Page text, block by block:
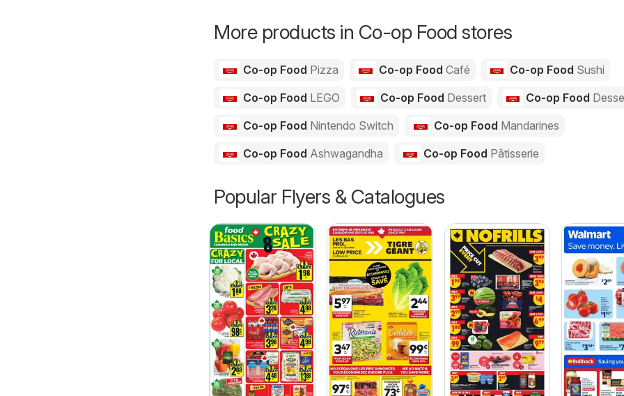
More products in Co-op Food stores
Co-op Food Pizza Co-op Food Café Co-op Food Sushi
Co-op Food LEGO Co-op Food Dessert Co-op Food
Co-op Food Nintendo Switch Co-op Food Mandarines
Co-op Food Ashwagandha Co-op Food Pâtisserie
Popular Flyers & Catalogues